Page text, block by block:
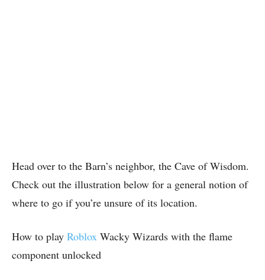
Head over to the Barn’s neighbor, the Cave of Wisdom.
Check out the illustration below for a general notion of
where to go if you’re unsure of its location.
How to play Roblox Wacky Wizards with the flame
component unlocked